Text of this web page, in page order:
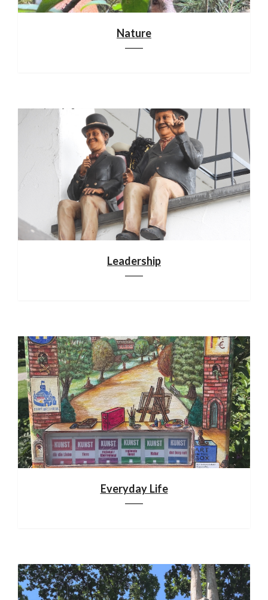
Nature
Leadership
Everyday Life